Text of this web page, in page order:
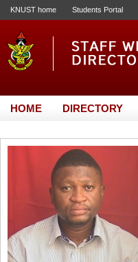
KNUST home Students Portal
HOME DIRECTORY